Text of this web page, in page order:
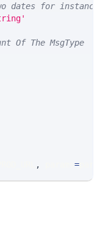
dates for
Of The MsgType
, =